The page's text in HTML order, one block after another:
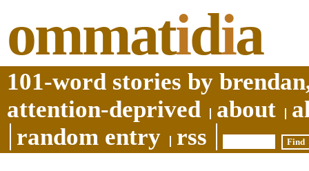
ommatidia
101-word stories by
attention-deprived
about
random entry
rss